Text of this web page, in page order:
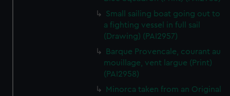
We’d like to use additional cookies to remember your
preferences, understand how our website is used, and to
help us improve it. We may also use cookies to tailor our
marketing to your interests and deliver embedded content
from third-party sources. You can choose to allow all
cookies, change your preferences or opt-out at any time.
Small sailing boat going out to
a fighting vessel in full sail
(Drawing) (PAI2957)
Barque Provencale, courant au
mouillage, vent largue (Print)
(PAI2958)
Minorca taken from an Original